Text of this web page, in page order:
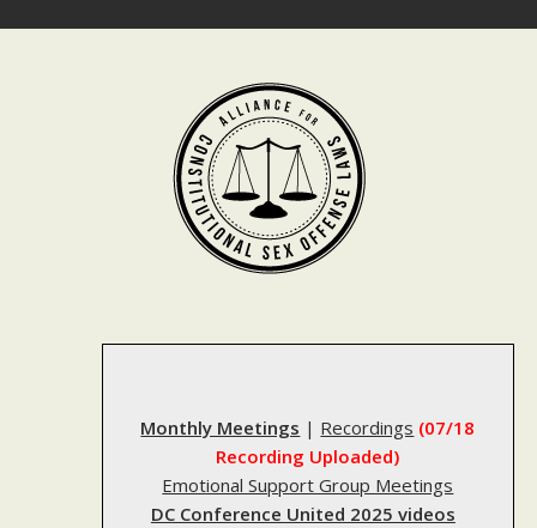
Monthly Meetings | Recordings (07/18
Recording Uploaded)
Emotional Support Group Meetings
DC Conference United 2025 videos